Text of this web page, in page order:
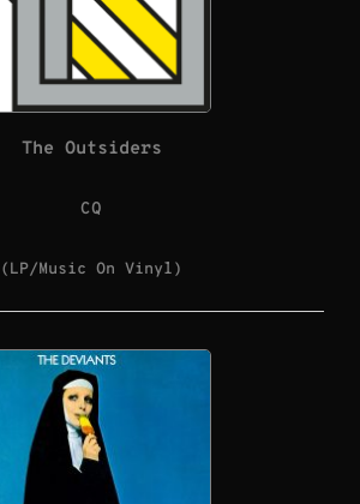
The Outsiders
CQ
(LP/Music On Vinyl)